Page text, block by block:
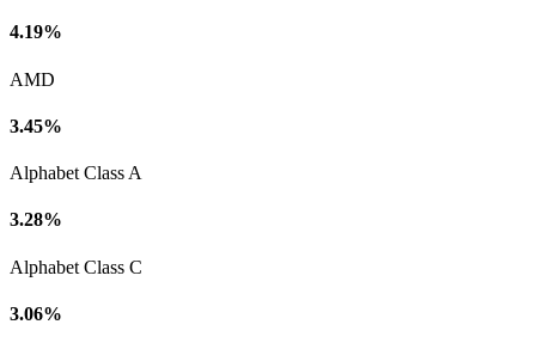
4.19%
AMD
3.45%
Alphabet Class A
3.28%
Alphabet Class C
3.06%